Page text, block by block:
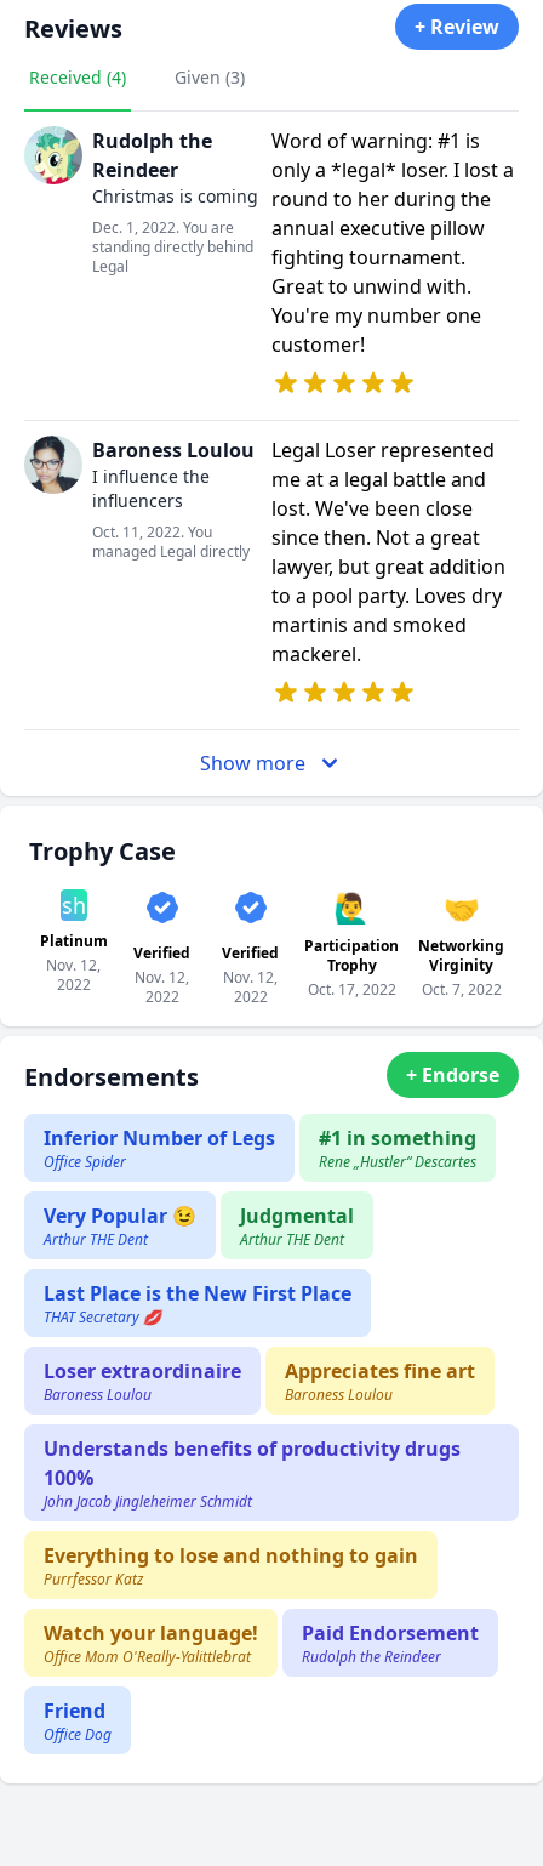
Reviews + Review
Received (4) Given (3)
Rudolph the
Reindeer
Christmas is coming
Dec. 1, 2022. You are
standing directly behind
Legal
Word of warning: #1 is
only a *legal* loser. I lost a
round to her during the
annual executive pillow
fighting tournament.
Great to unwind with.
You're my number one
customer!
Baroness Loulou
I influence the
influencers
Oct. 11, 2022. You
managed Legal directly
Legal Loser represented
me at a legal battle and
lost. We've been close
since then. Not a great
lawyer, but great addition
to a pool party. Loves dry
martinis and smoked
mackerel.
Show more
Trophy Case
sh
Platinum
Nov. 12,
2022
Verified
Nov. 12,
2022
Verified
Nov. 12,
2022
🙋‍♂️
Participation
Trophy
Oct. 17, 2022
🤝
Networking
Virginity
Oct. 7, 2022
Endorsements + Endorse
Inferior Number of Legs
Office Spider
#1 in something
Rene „Hustler“ Descartes
Very Popular 😉
Arthur THE Dent
Judgmental
Arthur THE Dent
Last Place is the New First Place
THAT Secretary 💋
Loser extraordinaire
Baroness Loulou
Appreciates fine art
Baroness Loulou
Understands benefits of productivity drugs
100%
John Jacob Jingleheimer Schmidt
Everything to lose and nothing to gain
Purrfessor Katz
Watch your language!
Office Mom O'Really-Yalittlebrat
Paid Endorsement
Rudolph the Reindeer
Friend
Office Dog